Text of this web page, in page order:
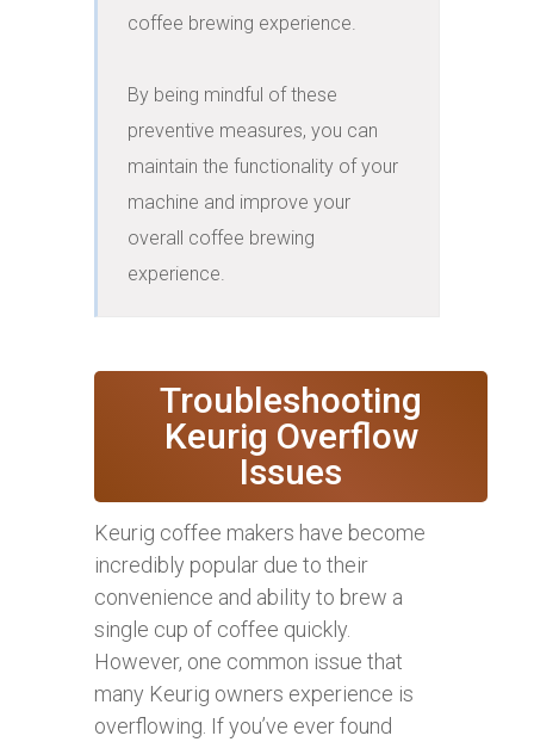
coffee brewing experience.
By being mindful of these
preventive measures, you can
maintain the functionality of your
machine and improve your
overall coffee brewing
experience.
Troubleshooting
Keurig Overflow
Issues
Keurig coffee makers have become
incredibly popular due to their
convenience and ability to brew a
single cup of coffee quickly.
However, one common issue that
many Keurig owners experience is
overflowing. If you’ve ever found